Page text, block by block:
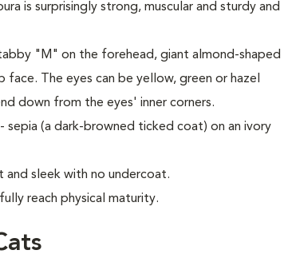
is surprisingly strong, muscular and sturdy and
"M" on the forehead, giant almond-shaped
face. The eyes can be yellow, green or hazel
down from the eyes' inner corners.
sepia (a dark-browned ticked coat) on an ivory
and sleek with no undercoat.
reach physical maturity.